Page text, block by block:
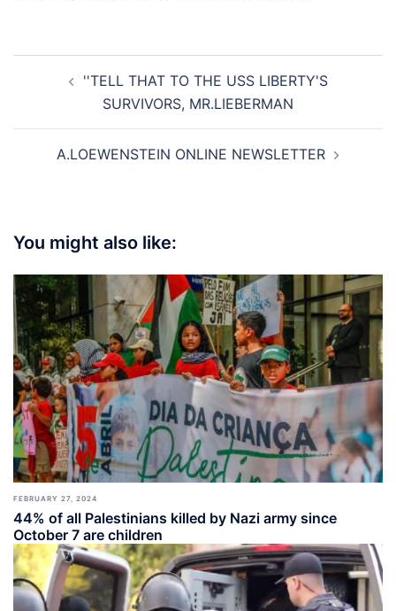
navigation''TELL THAT TO THE USS LIBERTY'S
SURVIVORS, MR.LIEBERMAN
A.LOEWENSTEIN ONLINE NEWSLETTER
You might also like:
FEBRUARY 27, 2024
44% of all Palestinians killed by Nazi army since
October 7 are children